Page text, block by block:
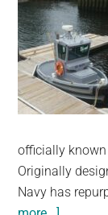
officially known
Originally
Navy has